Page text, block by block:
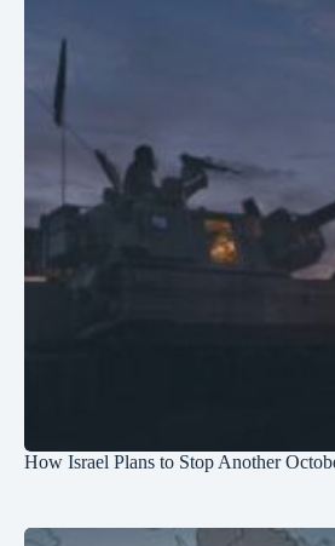
How Israel Plans to Stop Another